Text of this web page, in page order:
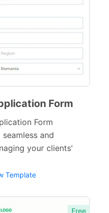
166
130
107
Form
Form
and
your clients'
Template
Free